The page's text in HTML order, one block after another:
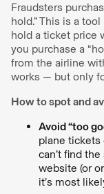
Fraudsters
hold.” This is a
hold a ticket price
you purchase a
from the airline
works — but only
How to spot and
Avoid “too
plane tickets
can’t find
website (or
it’s most